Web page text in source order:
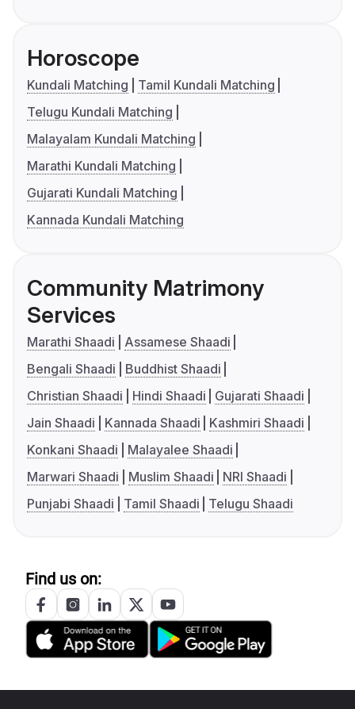
Horoscope
Kundali Matching
Tamil Kundali Matching
Telugu Kundali Matching
Malayalam Kundali Matching
Marathi Kundali Matching
Gujarati Kundali Matching
Kannada Kundali Matching
Community Matrimony
Services
Marathi Shaadi
Assamese Shaadi
Bengali Shaadi
Buddhist Shaadi
Christian Shaadi
Hindi Shaadi
Gujarati Shaadi
Jain Shaadi
Kannada Shaadi
Kashmiri Shaadi
Konkani Shaadi
Malayalee Shaadi
Marwari Shaadi
Muslim Shaadi
NRI Shaadi
Punjabi Shaadi
Tamil Shaadi Telugu Shaadi
Find us on: